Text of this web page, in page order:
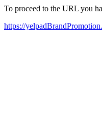
To proceed to the URL you
https://